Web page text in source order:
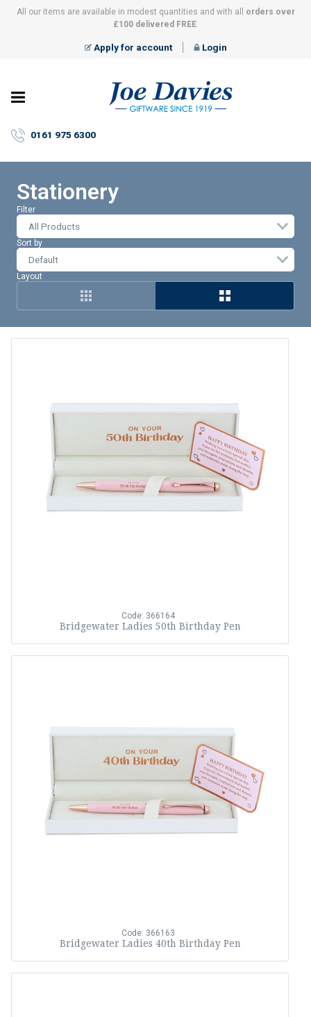
All our items are available in modest quantities and with all
orders over
£100 delivered FREE.
Apply for account Login
–
Giftware
0161 975 6300
Stationery
Filter
All Products
Sort by
Layout
Code: 366164
Bridgewater Ladies 50th Birthday Pen
Code: 366163
Bridgewater Ladies 40th Birthday Pen